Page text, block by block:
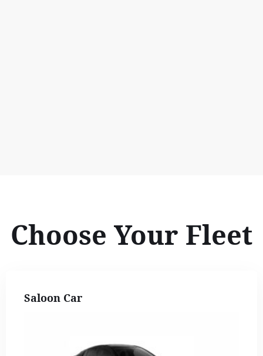
Choose Your Fleet
Saloon Car